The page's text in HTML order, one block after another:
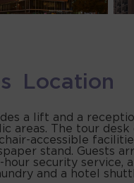
Location
a lift and a
areas. The tour
accessible
stand. Guests
security service,
and a hotel